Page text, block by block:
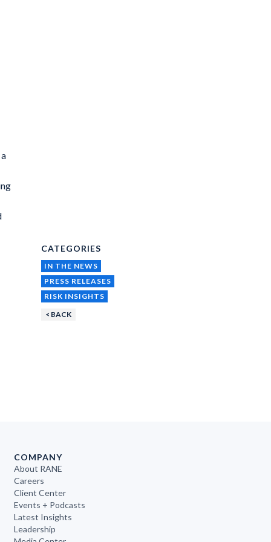
CATEGORIES
IN THE NEWS
PRESS RELEASES
RISK INSIGHTS
< BACK
COMPANY
About RANE
Careers
Client Center
Events + Podcasts
Latest Insights
Leadership